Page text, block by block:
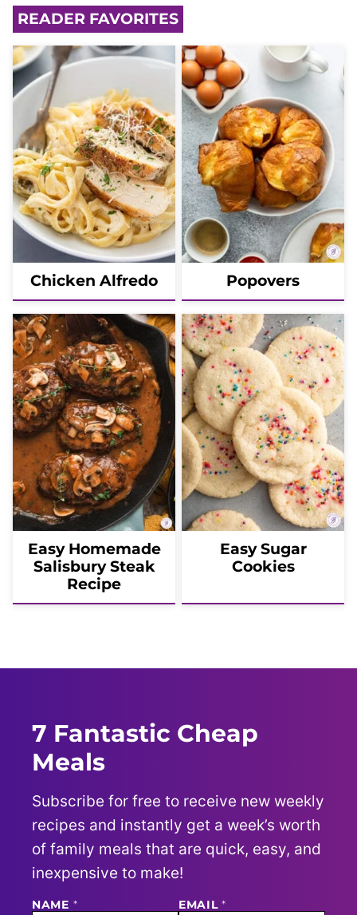
READER FAVORITES
Chicken Alfredo Popovers
Easy Homemade
Salisbury Steak
Recipe
Easy Sugar
Cookies
7 Fantastic Cheap
Meals
Subscribe for free to receive new weekly
recipes and instantly get a week’s worth
of family meals that are quick, easy, and
inexpensive to make!
N
NAME * EMAIL*